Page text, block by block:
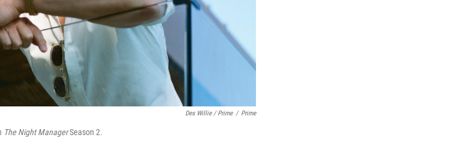
Des Willie / Prime / Prime
The Night ManagerSeason 2.